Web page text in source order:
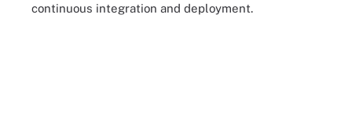
continuous integration and deployment.